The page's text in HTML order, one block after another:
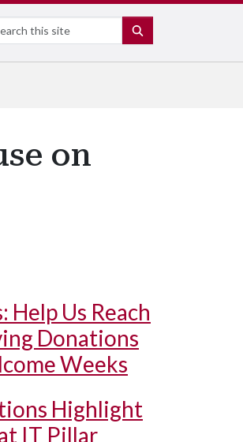
on
Help Us Reach
Donations
Weeks
Highlight
IT Pillar